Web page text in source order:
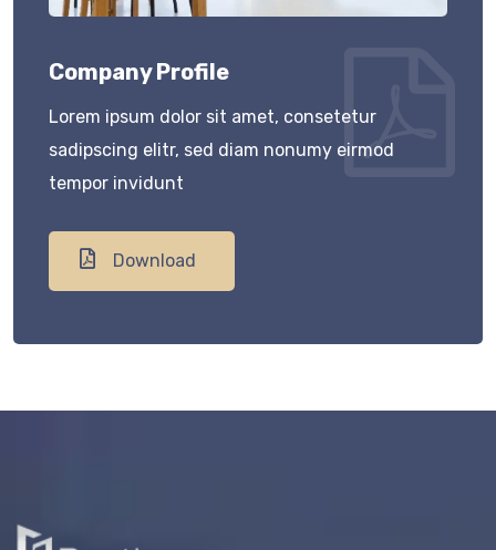
Company Profile
Lorem ipsum dolor sit amet, consetetur
sadipscing elitr, sed diam nonumy eirmod
tempor invidunt
Download